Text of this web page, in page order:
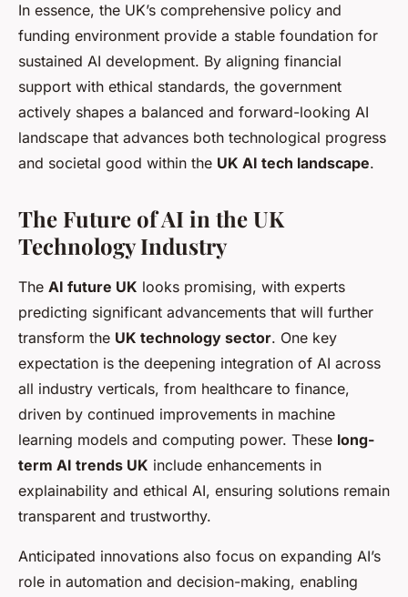
In essence, the UK’s comprehensive policy and
funding environment provide a stable foundation for
sustained AI development. By aligning financial
support with ethical standards, the government
actively shapes a balanced and forward-looking AI
landscape that advances both technological progress
and societal good within the UK AI tech landscape.
The Future of AI in the UK
Technology Industry
The AI future UK looks promising, with experts
predicting significant advancements that will further
transform the UK technology sector. One key
expectation is the deepening integration of AI across
all industry verticals, from healthcare to finance,
driven by continued improvements in machine
learning models and computing power. These long-
term AI trends UK include enhancements in
explainability and ethical AI, ensuring solutions remain
transparent and trustworthy.
Anticipated innovations also focus on expanding AI’s
role in automation and decision-making, enabling